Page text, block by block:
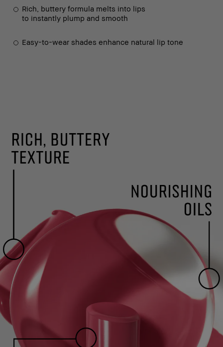
Rich, buttery formula melts into lips
to instantly plump and smooth
Easy-to-wear shades enhance natural lip tone